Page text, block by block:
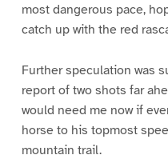
most dangerous pace,
catch up with the red
Further speculation was
report of two shots far
would need me now if
horse to his topmost
mountain trail.